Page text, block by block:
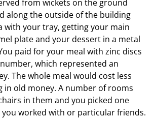
from wickets on the ground
along the outside of the building
with your tray, getting your main
plate and your dessert in a metal
paid for your meal with zinc discs
which represented an
The whole meal would cost less
in old money. A number of rooms
in them and you picked one
worked with or particular friends.